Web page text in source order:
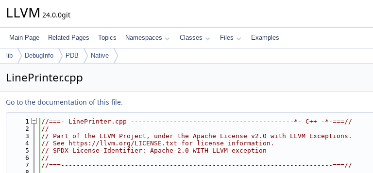
LLVM 24.0.0git
Main Page Related Pages Topics Namespaces Classes Files Examples
lib DebugInfo PDB Native
LinePrinter.cpp
Go to the documentation of this file.
    1
//===- LinePrinter.cpp ------------------------------------------*- C++ -*-===//
    2
//
    3
// Part of the LLVM Project, under the Apache License v2.0 with LLVM Exceptions.
    4
// See https://llvm.org/LICENSE.txt for license information.
    5
// SPDX-License-Identifier: Apache-2.0 WITH LLVM-exception
    6
//
    7
//===----------------------------------------------------------------------===//